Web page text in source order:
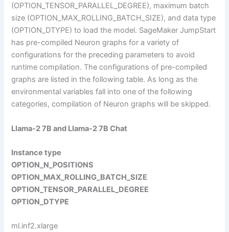
(OPTION_TENSOR_PARALLEL_DEGREE), maximum batch
size (OPTION_MAX_ROLLING_BATCH_SIZE), and data type
(OPTION_DTYPE) to load the model. SageMaker JumpStart
has pre-compiled Neuron graphs for a variety of
configurations for the preceding parameters to avoid
runtime compilation. The configurations of pre-compiled
graphs are listed in the following table. As long as the
environmental variables fall into one of the following
categories, compilation of Neuron graphs will be skipped.
LIama-2 7B and LIama-2 7B Chat
Instance type
OPTION_N_POSITIONS
OPTION_MAX_ROLLING_BATCH_SIZE
OPTION_TENSOR_PARALLEL_DEGREE
OPTION_DTYPE
ml.inf2.xlarge